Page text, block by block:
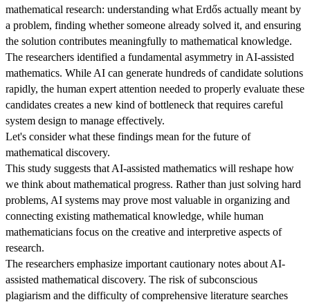
mathematical research: understanding what Erdős actually meant by
a problem, finding whether someone already solved it, and ensuring
the solution contributes meaningfully to mathematical knowledge.
The researchers identified a fundamental asymmetry in AI-assisted
mathematics. While AI can generate hundreds of candidate solutions
rapidly, the human expert attention needed to properly evaluate these
candidates creates a new kind of bottleneck that requires careful
system design to manage effectively.
Let's consider what these findings mean for the future of
mathematical discovery.
This study suggests that AI-assisted mathematics will reshape how
we think about mathematical progress. Rather than just solving hard
problems, AI systems may prove most valuable in organizing and
connecting existing mathematical knowledge, while human
mathematicians focus on the creative and interpretive aspects of
research.
The researchers emphasize important cautionary notes about AI-
assisted mathematical discovery. The risk of subconscious
plagiarism and the difficulty of comprehensive literature searches